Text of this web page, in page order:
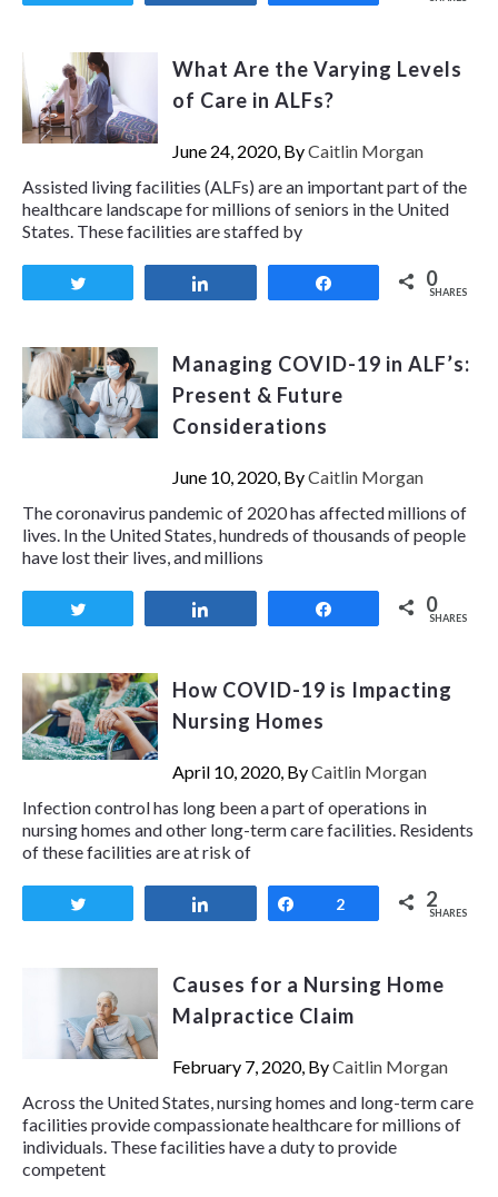
What Are the Varying Levels
of Care in ALFs?
June 24, 2020, ByCaitlin Morgan
Assisted living facilities (ALFs) are an important part of the
healthcare landscape for millions of seniors in the United
States. These facilities are staffed by
0
SHARES
Managing COVID-19 in ALF’s:
Present & Future
Considerations
June 10, 2020, ByCaitlin Morgan
The coronavirus pandemic of 2020 has affected millions of
lives. In the United States, hundreds of thousands of people
have lost their lives, and millions
0
SHARES
How COVID-19 is Impacting
Nursing Homes
April 10, 2020, ByCaitlin Morgan
Infection control has long been a part of operations in
nursing homes and other long-term care facilities. Residents
of these facilities are at risk of
Share
2 2
SHARES
Causes for a Nursing Home
Malpractice Claim
February 7, 2020, ByCaitlin Morgan
Across the United States, nursing homes and long-term care
facilities provide compassionate healthcare for millions of
individuals. These facilities have a duty to provide
competent